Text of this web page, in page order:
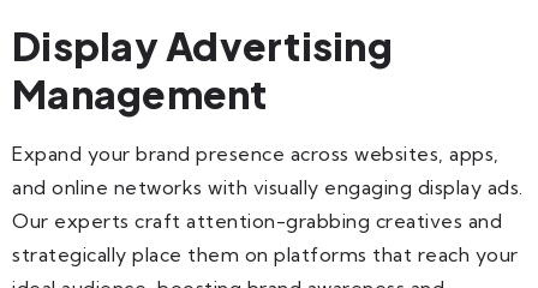
Display Advertising
Management
Expand your brand presence across websites, apps,
and online networks with visually engaging display ads.
Our experts craft attention-grabbing creatives and
strategically place them on platforms that reach your